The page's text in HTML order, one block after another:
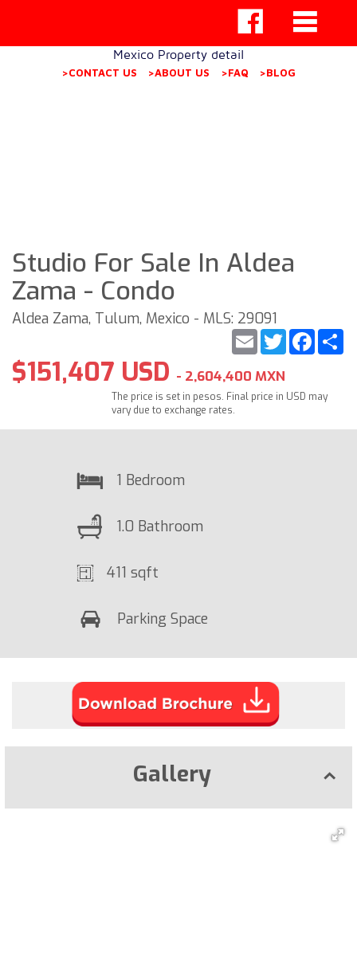
Mexico Property detail
>CONTACT US >ABOUT US >FAQ >BLOG
Studio For Sale In Aldea
Zama - Condo
Aldea Zama, Tulum, Mexico - MLS: 29091
Twitter
Email
$151,407 USD - 2,604,400 MXN
The price is set in pesos. Final price in USD may
vary due to exchange rates.
1 Bedroom
1.0 Bathroom
411 sqft
Parking Space
Gallery